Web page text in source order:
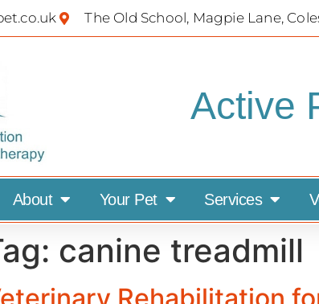
The Old School, Magpie Lane,
Active
About Your Pet Services
canine treadmill